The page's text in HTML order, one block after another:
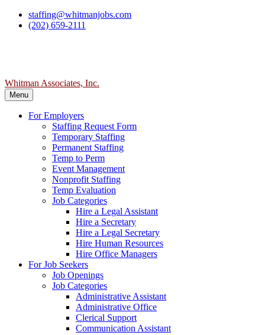
Skip
staffing@whitmanjobs.com
(202) 659-2111
Whitman Associates, Inc.
Menu
For Employers
Staffing Request Form
Temporary Staffing
Permanent Staffing
Temp to Perm
Event Management
Nonprofit Staffing
Temp Evaluation
Job Categories
Hire a Legal Assistant
Hire a Secretary
Hire a Legal Secretary
Hire Human Resources
Hire Office Managers
For Job Seekers
Job Openings
Job Categories
Administrative Assistant
Administrative Office
Clerical Support
Communication Assistant